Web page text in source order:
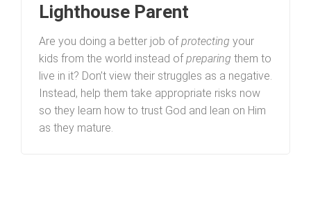
Lighthouse Parent
Are you doing a better job ofprotecting your
kids from the world instead ofpreparing them to
live in it? Don’t view their struggles as a negative.
Instead, help them take appropriate risks now
so they learn how to trust God and lean on Him
as they mature.